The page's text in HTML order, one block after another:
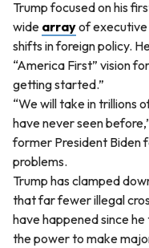
Trump focused on his
wide arrayof executive
shifts in foreign policy.
“America First” vision
getting started.”
“We will take in trillions
have never seen
former President Biden
problems.
Trump has clamped
that far fewer illegal
have happened since he
the power to make